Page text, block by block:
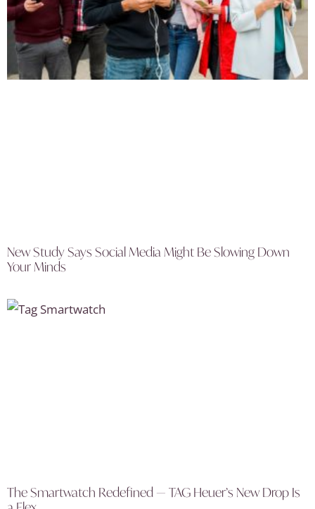
New Study Says Social Media Might Be Slowing Down
Your Minds
The Smartwatch Redefined — TAG Heuer’s New Drop Is